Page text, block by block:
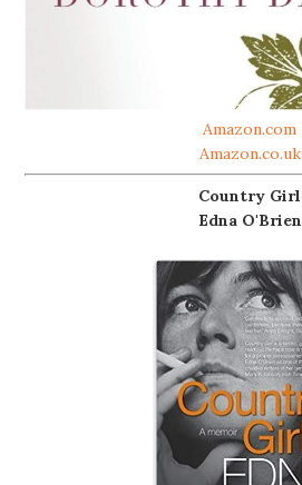
Amazon.com
Amazon.co.uk
Country Girl
Edna O'Brien